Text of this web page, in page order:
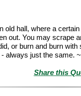
hall, where a
out. You may scrape
or burn and burn
always just the same. ~
Share this